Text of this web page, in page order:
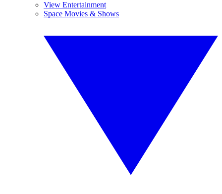
View Entertainment
Space Movies & Shows